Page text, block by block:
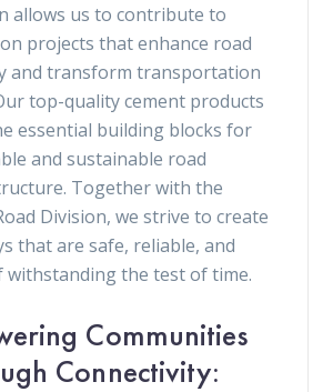
allows us to contribute to
projects that enhance road
and transform transportation
top-quality cement products
essential building blocks for
and sustainable road
Together with the
Division, we strive to create
that are safe, reliable, and
withstanding the test of time.
Communities
Connectivity: